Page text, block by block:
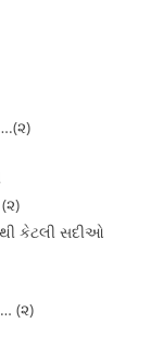
કેટલી સદીઓ
(૨)